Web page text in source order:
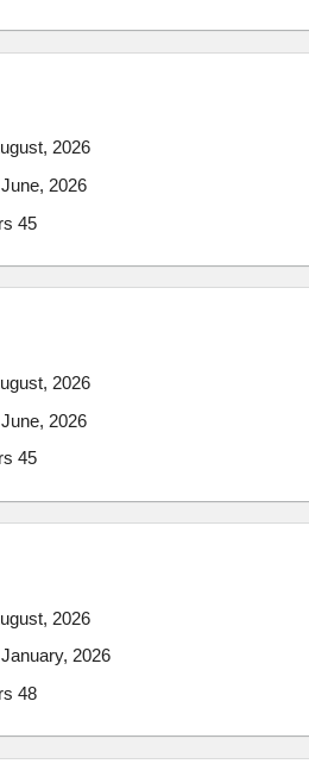
2026
2026
45
2026
2026
45
2026
2026
48